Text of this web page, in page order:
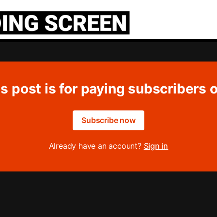
post is for paying subscribers
Subscribe now
Already have an account? Sign in